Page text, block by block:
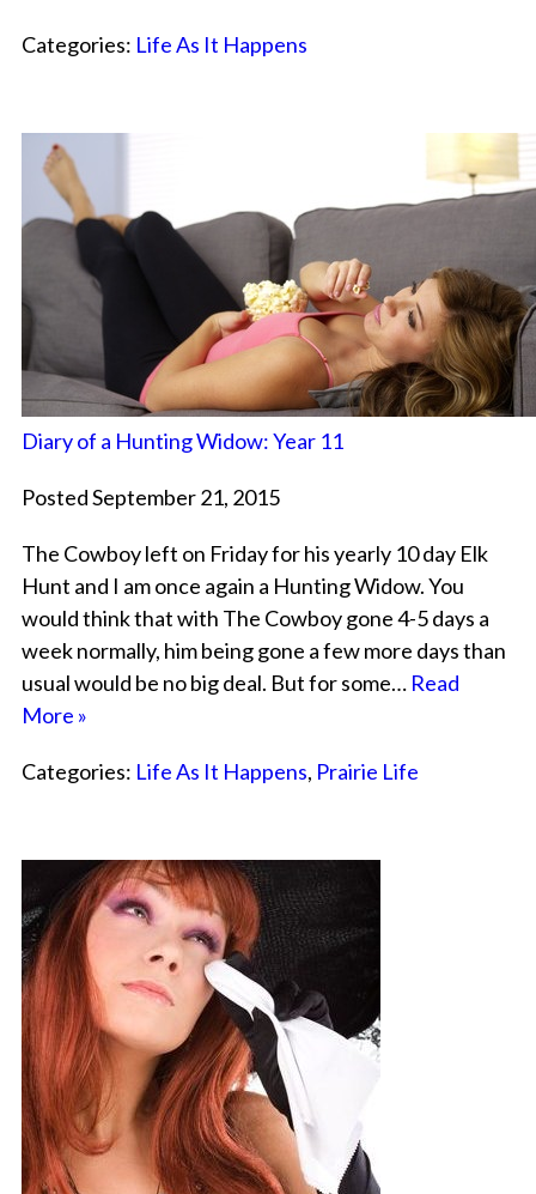
Categories: Life As It Happens
Diary of a Hunting Widow: Year 11
Posted September 21, 2015
The Cowboy left on Friday for his yearly 10 day Elk
Hunt and I am once again a Hunting Widow. You
would think that with The Cowboy gone 4-5 days a
week normally, him being gone a few more days than
usual would be no big deal. But for some… Read
More »
Categories: Life As It Happens, Prairie Life